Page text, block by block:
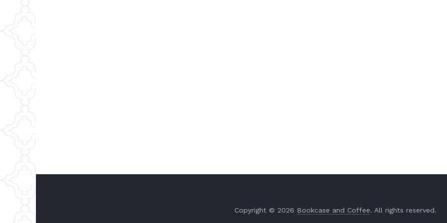
Copyright © 2026 Bookcase and Coffee. All rights reserved.